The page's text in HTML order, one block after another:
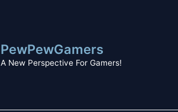
PewPewGamers
A New Perspective For Gamers!